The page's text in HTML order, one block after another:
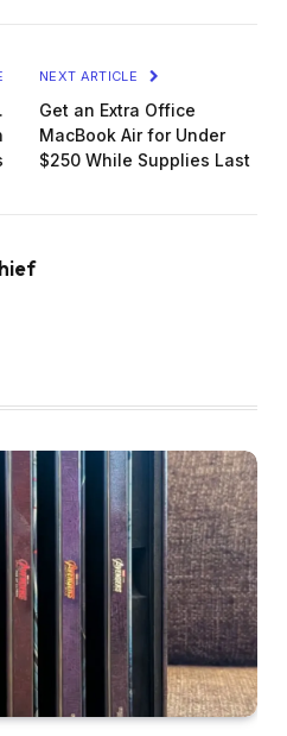
NEXT ARTICLE
Get an Extra Office
MacBook Air for Under
$250 While Supplies Last